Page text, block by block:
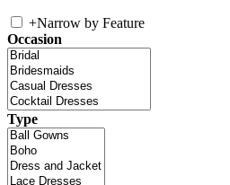
+Narrow by Feature
Occasion
Type